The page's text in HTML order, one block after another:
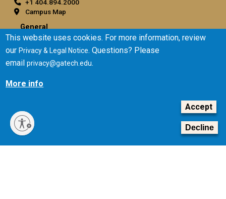
+1 404.894.2000
Campus Map
General
Employment
Emergency Information
Equal Opportunity, Nondiscrimination, and Anti-Harassment
Policy
Legal & Privacy Information
This website uses cookies. For more information, review
ourPrivacy & Legal Notice. Questions? Please
emailprivacy@gatech.edu.
More info
Accept
Decline